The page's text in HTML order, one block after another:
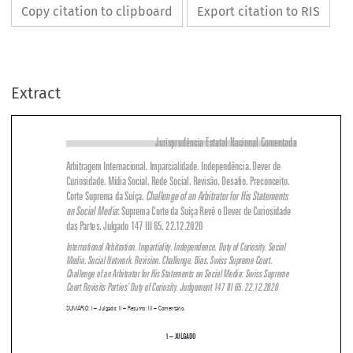
Copy citation to clipboard Export citation to RIS
Extract



 







 
 
Curiosidade. Mídia Social. Rede Social. Revisão. Desafio. Preconceito.
Corte Suprema da Suíça. Challenge of an Arbitrator for His Statements
on Social Media: Suprema Corte da Suíça Revê o Dever de Curiosidade
das Partes. Julgado 147 III 65. 22.12.2020
International Arbitration. Impartiality. Independence. Duty of Curiosity. Social
Media. Social Network. Revision. Challenge. Bias. Swiss Supreme Court.
Challenge of an Arbitrator for His Statements on Social Media: Swiss Supreme
Court Revisits Parties’ Duty of Curiosity. Judgement 147 III 65. 22.12.2020
i – JULGADO